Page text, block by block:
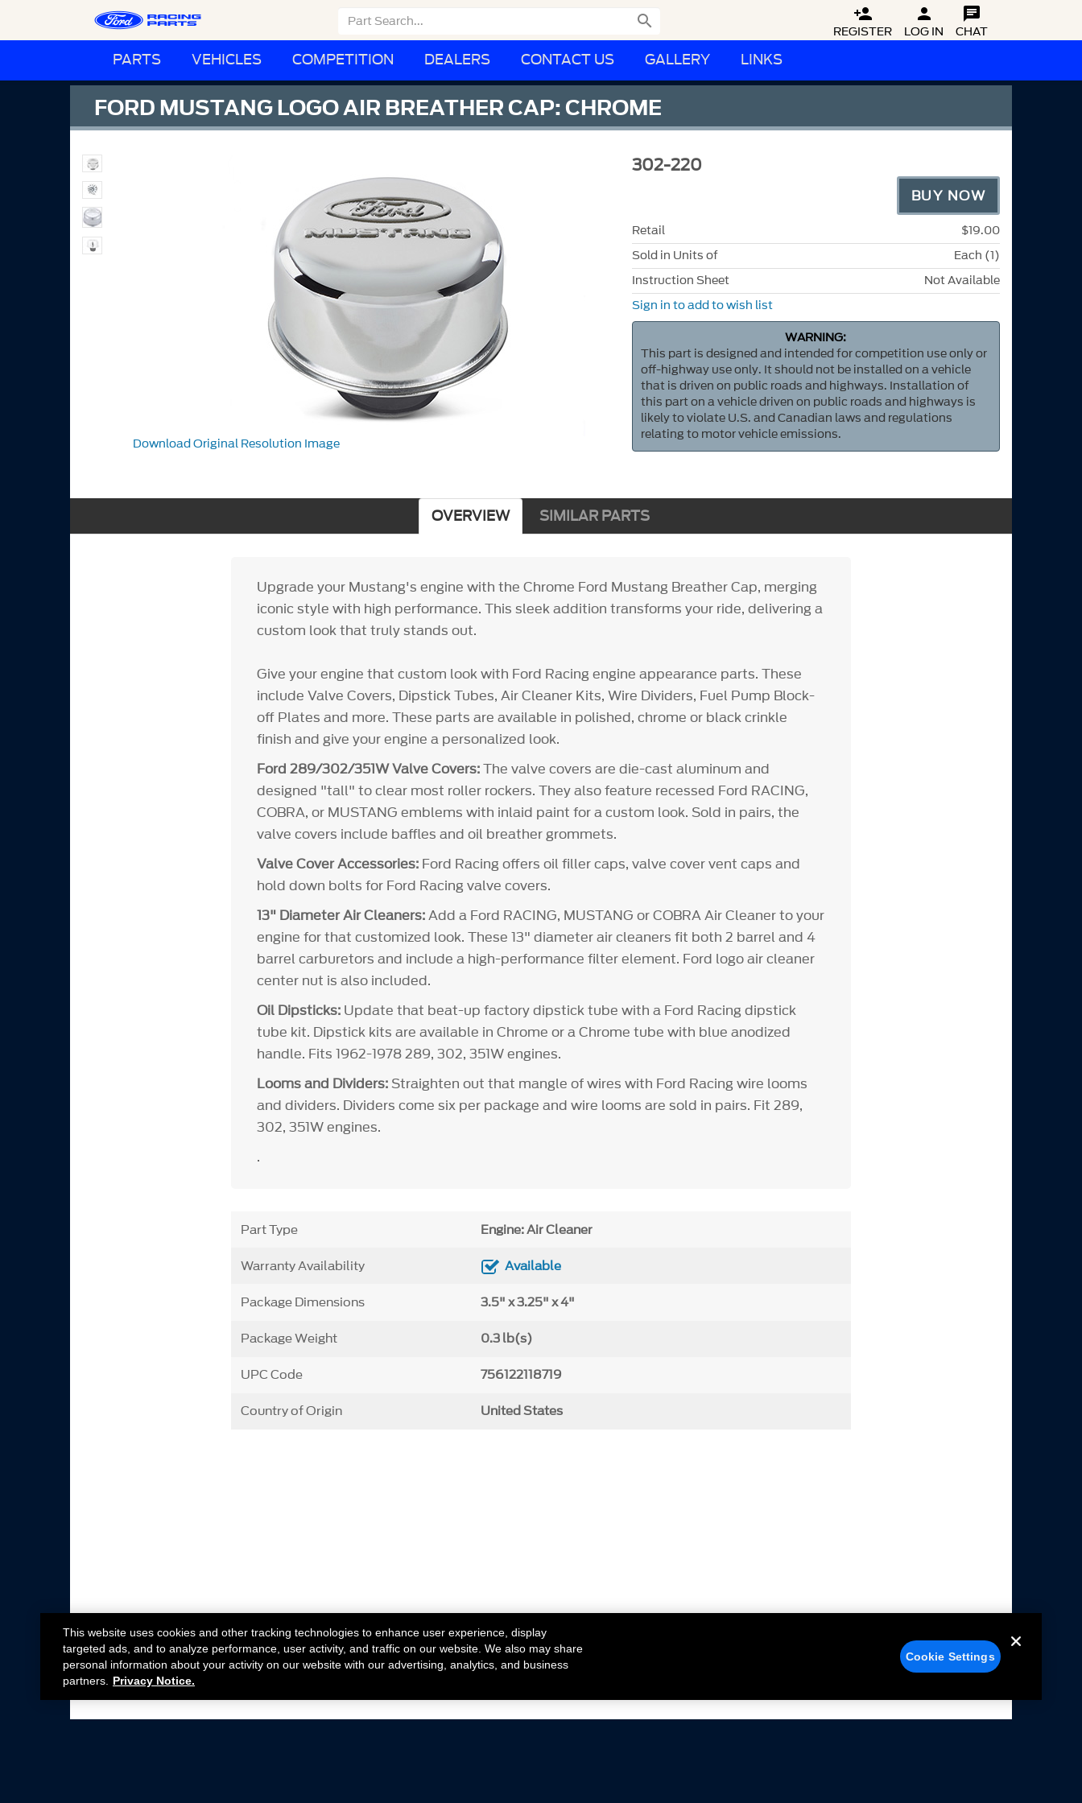
 
REGISTER

LOG IN

CHAT
PARTS VEHICLES COMPETITION DEALERS CONTACT US GALLERY LINKS
FORD MUSTANG LOGO AIR BREATHER CAP: CHROME
Download Original Resolution Image
302-220
BUY NOW
Retail
$19.00
Sold in Units of
Each (1)
Instruction Sheet
Not Available
Sign in to add to wish list
WARNING:
This part is designed and intended for competition use only or
off-highway use only. It should not be installed on a vehicle
that is driven on public roads and highways. Installation of
this part on a vehicle driven on public roads and highways is
likely to violate U.S. and Canadian laws and regulations
relating to motor vehicle emissions.
OVERVIEW SIMILAR PARTS
Upgrade your Mustang's engine with the Chrome Ford Mustang Breather Cap, merging
iconic style with high performance. This sleek addition transforms your ride, delivering a
custom look that truly stands out.
Give your engine that custom look with Ford Racing engine appearance parts. These
include Valve Covers, Dipstick Tubes, Air Cleaner Kits, Wire Dividers, Fuel Pump Block-
off Plates and more. These parts are available in polished, chrome or black crinkle
finish and give your engine a personalized look.
Ford 289/302/351W Valve Covers:The valve covers are die-cast aluminum and
designed "tall" to clear most roller rockers. They also feature recessed Ford RACING,
COBRA, or MUSTANG emblems with inlaid paint for a custom look. Sold in pairs, the
valve covers include baffles and oil breather grommets.
Valve Cover Accessories: Ford Racing offers oil filler caps, valve cover vent caps and
hold down bolts for Ford Racing valve covers.
13" Diameter Air Cleaners:Add a Ford RACING, MUSTANG or COBRA Air Cleaner to your
engine for that customized look. These 13" diameter air cleaners fit both 2 barrel and 4
barrel carburetors and include a high-performance filter element. Ford logo air cleaner
center nut is also included.
Oil Dipsticks: Update that beat-up factory dipstick tube with a Ford Racing dipstick
tube kit. Dipstick kits are available in Chrome or a Chrome tube with blue anodized
handle. Fits 1962-1978 289, 302, 351W engines.
Looms and Dividers:Straighten out that mangle of wires with Ford Racing wire looms
and dividers. Dividers come six per package and wire looms are sold in pairs. Fit 289,
302, 351W engines.
.
Part Type Engine: Air Cleaner
Warranty Availability Available
Package Dimensions 3.5" x 3.25" x 4"
Package Weight 0.3 lb(s)
UPC Code 756122118719
Country of Origin United States
This website uses cookies and other tracking technologies to enhance user experience, display
targeted ads, and to analyze performance, user activity, and traffic on our website. We also may share
personal information about your activity on our website with our advertising, analytics, and business
partners.
Privacy Notice.
Cookie Settings